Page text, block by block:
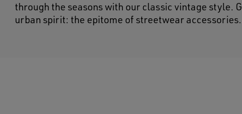
through the seasons with our classic vintage style.
urban spirit: the epitome of streetwear accessories.